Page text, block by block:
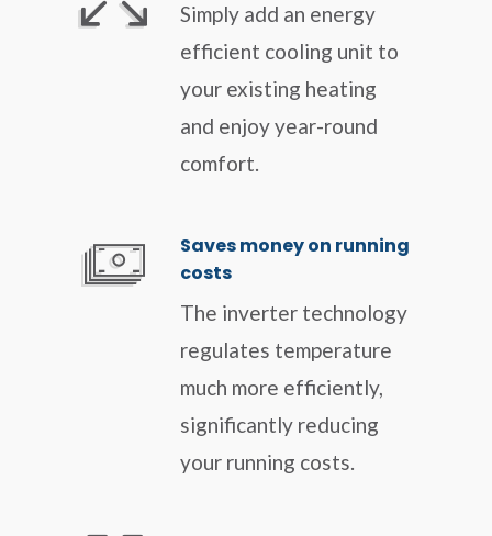
Simply add an energy
efficient cooling unit to
your existing heating
and enjoy year-round
comfort.
Saves money on running
costs
The inverter technology
regulates temperature
much more efficiently,
significantly reducing
your running costs.